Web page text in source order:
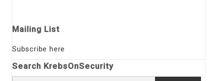
Mailing List
Subscribe here
Search KrebsOnSecurity